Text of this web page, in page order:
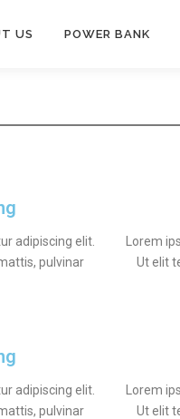
US POWER BANK
adipiscing elit.
pulvinar
Lorem
Ut elit
adipiscing elit.
pulvinar
Lorem
Ut elit